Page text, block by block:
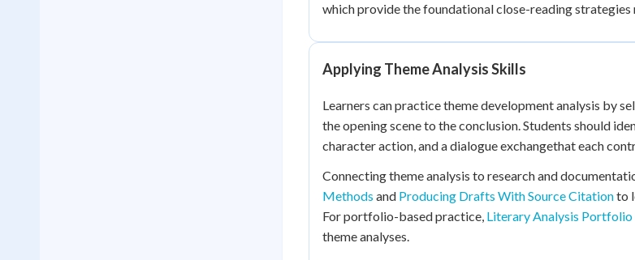
which provide the foundational close-reading
Applying Theme Analysis Skills
Learners can practice theme development analysis by
the opening scene to the conclusion. Students should
character action, and a dialogue exchangethat each
Connecting theme analysis to research and
Methods and Producing Drafts With Source Citationto
For portfolio-based practice, Literary Analysis
theme analyses.